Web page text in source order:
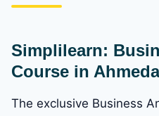
Simplilearn:
Course in
The exclusive Business